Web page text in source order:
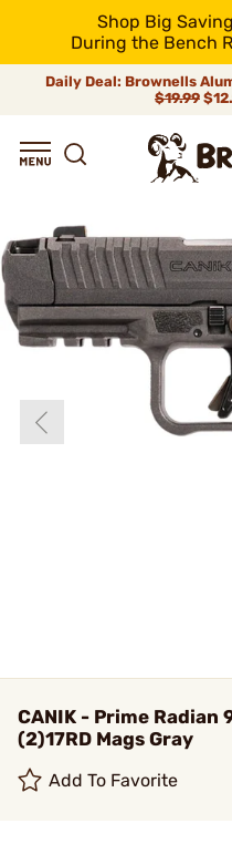
Shop Big
During the Bench
Daily Deal: Brownells
$19.99
CANIK - Prime Radian
(2)17RD Mags Gray
Add To Favorite